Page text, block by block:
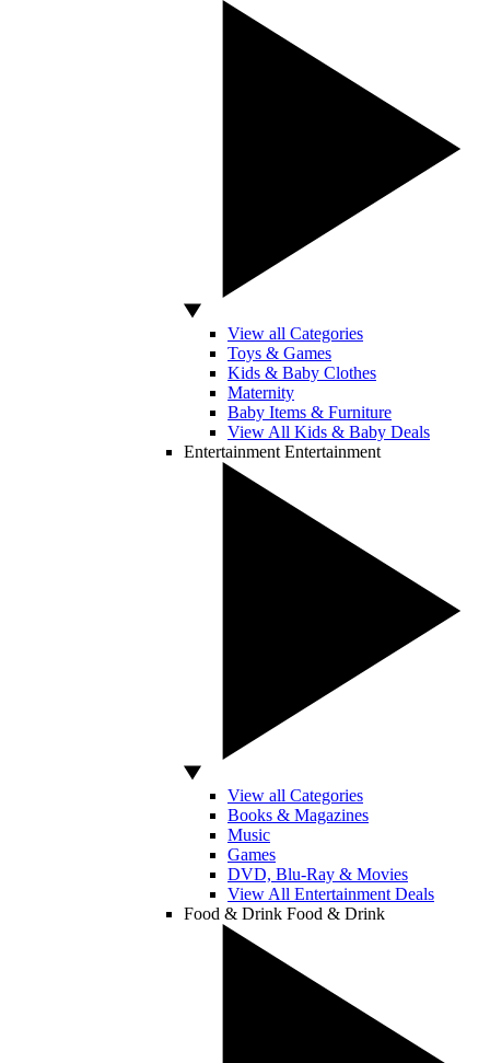
View all Categories
Toys & Games
Kids & Baby Clothes
Maternity
Baby Items & Furniture
View All Kids & Baby Deals
Entertainment Entertainment
View all Categories
Books & Magazines
Music
Games
DVD, Blu-Ray & Movies
View All Entertainment Deals
Food & Drink Food & Drink